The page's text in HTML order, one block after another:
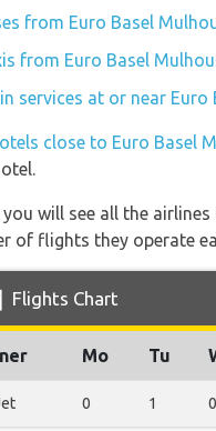
from Euro Basel
from Euro Basel
services at or near Euro
close to Euro Basel
you will see all the
of flights they operate
Flights Chart
Mo Tu
0 1 0